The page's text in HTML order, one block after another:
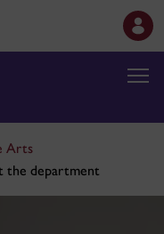
Arts
the department